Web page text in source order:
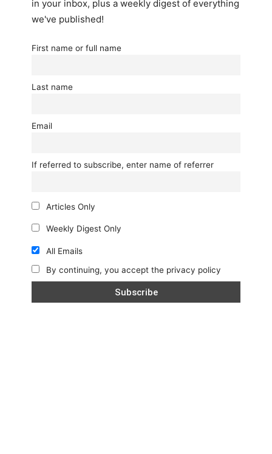
in your inbox, plus a weekly digest of everything
we've published!
First name or full name
Last name
Email
If referred to subscribe, enter name of referrer
Articles Only
Weekly Digest Only
All Emails
By continuing, you accept the privacy policy